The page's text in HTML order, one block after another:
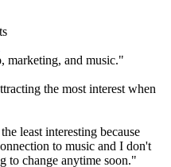
marketing, and music."
the most interest when
least interesting because
to music and I don't
to change anytime soon."